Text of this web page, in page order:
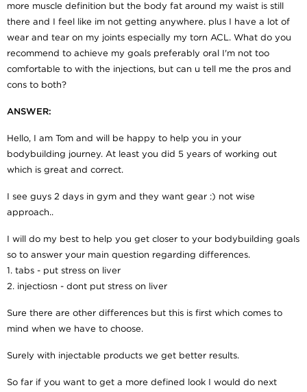
more muscle definition but the body fat around my waist is still
there and I feel like im not getting anywhere. plus I have a lot of
wear and tear on my joints especially my torn ACL. What do you
recommend to achieve my goals preferably oral I'm not too
comfortable to with the injections, but can u tell me the pros and
cons to both?
ANSWER:
Hello, I am Tom and will be happy to help you in your
bodybuilding journey. At least you did 5 years of working out
which is great and correct.
I see guys 2 days in gym and they want gear :) not wise
approach..
I will do my best to help you get closer to your bodybuilding goals
so to answer your main question regarding differences.
1. tabs - put stress on liver
2. injectiosn - dont put stress on liver
Sure there are other differences but this is first which comes to
mind when we have to choose.
Surely with injectable products we get better results.
So far if you want to get a more defined look I would do next